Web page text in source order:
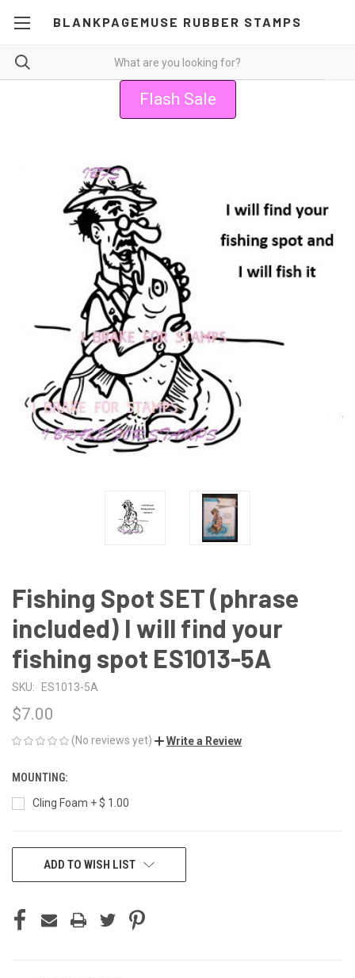
BLANKPAGEMUSE RUBBER STAMPS
Flash Sale
Fishing Spot SET (phrase
included) I will find your
fishing spot ES1013-5A
SKU: ES1013-5A
$7.00
(No reviews yet) Write a Review
MOUNTING:
Cling Foam + $ 1.00
CURRENTADD TO WISH LIST